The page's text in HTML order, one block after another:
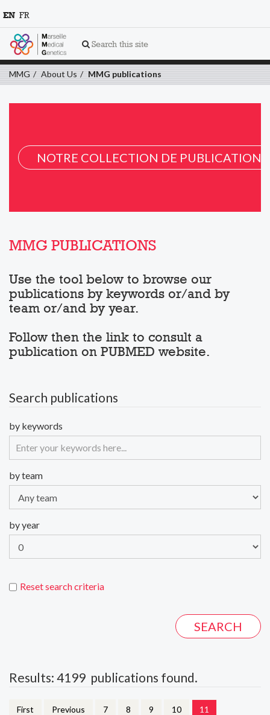
Search this site
EN FR
MMG About Us MMG publications
NOTRE COLLECTION DE PUBLICATION
MMG PUBLICATIONS
Use the tool below to browse our
publications by keywords or/and by
team or/and by year.
Follow then the link to consult a
publication on PUBMED website.
Search publications
by keywords
by team
by year
Reset search criteria
Results: 4199 publications found.
First Previous 7 8 9 10 11